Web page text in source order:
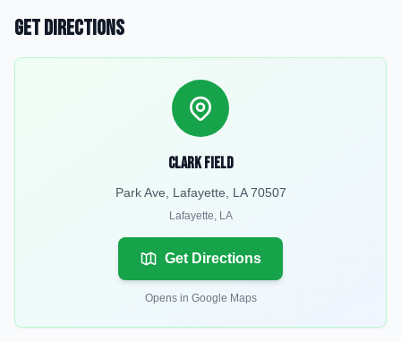
Get Directions
Clark Field
Park Ave, Lafayette, LA 70507
Lafayette, LA
Get Directions
Opens in Google Maps